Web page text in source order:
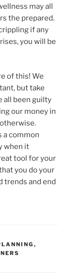
may all
the prepared.
if any
you will be
of this! We
but take
all been guilty
our money in
a common
when it
tool for your
you do your
trends and end
,